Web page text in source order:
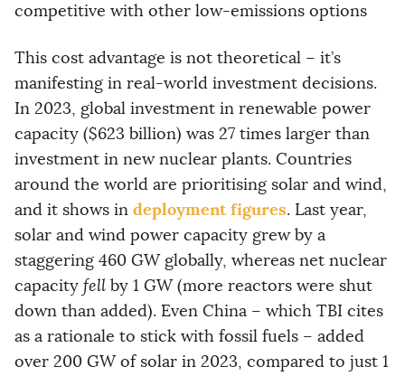
competitive with other low-emissions options
This cost advantage is not theoretical – it’s
manifesting in real-world investment decisions.
In 2023, global investment in renewable power
capacity ($623 billion) was 27 times larger than
investment in new nuclear plants. Countries
around the world are prioritising solar and wind,
and it shows in deployment figures. Last year,
solar and wind power capacity grew by a
staggering 460 GW globally, whereas net nuclear
capacity fell by 1 GW (more reactors were shut
down than added). Even China – which TBI cites
as a rationale to stick with fossil fuels – added
over 200 GW of solar in 2023, compared to just 1